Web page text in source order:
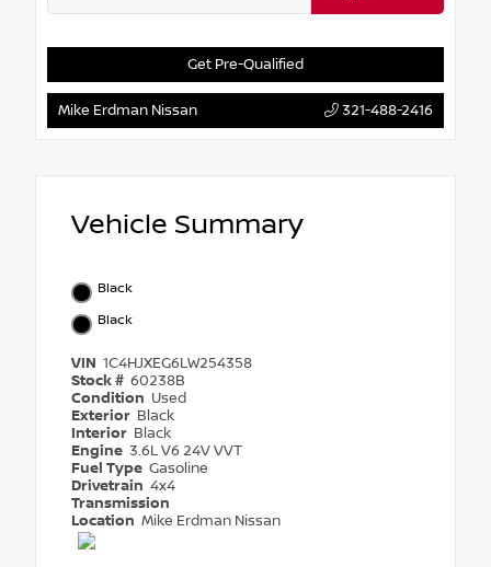
Get Pre-Qualified
Mike Erdman Nissan 321-488-2416
Vehicle Summary
Black
Black
VIN 1C4HJXEG6LW254358
Stock # 60238B
Condition Used
Exterior Black
Interior Black
Engine 3.6L V6 24V VVT
Fuel Type Gasoline
Drivetrain 4x4
Transmission
Location Mike Erdman Nissan